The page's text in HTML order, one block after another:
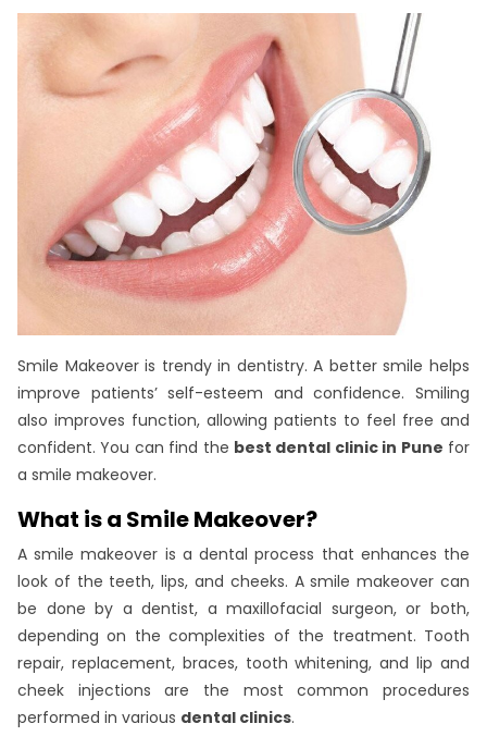
Smile Makeover is trendy in dentistry. A better smile helps
improve patients’ self-esteem and confidence. Smiling
also improves function, allowing patients to feel free and
confident. You can find the best dental clinic in Pune for
a smile makeover.
What is a Smile Makeover?
A smile makeover is a dental process that enhances the
look of the teeth, lips, and cheeks. A smile makeover can
be done by a dentist, a maxillofacial surgeon, or both,
depending on the complexities of the treatment. Tooth
repair, replacement, braces, tooth whitening, and lip and
cheek injections are the most common procedures
performed in various dental clinics.